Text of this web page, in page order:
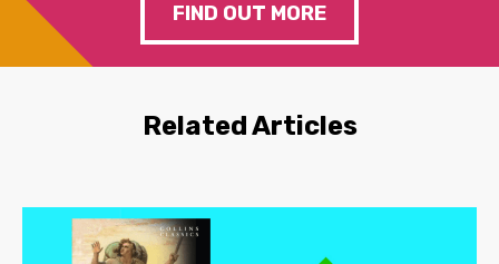
FIND OUT MORE
Related Articles